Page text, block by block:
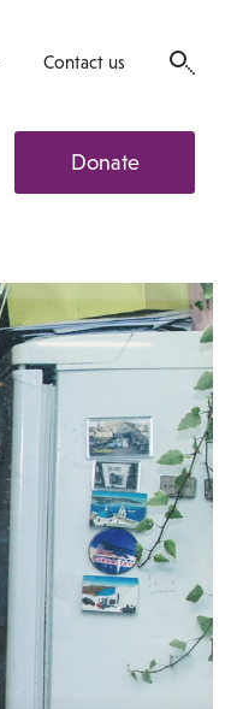
Contact us
Donate